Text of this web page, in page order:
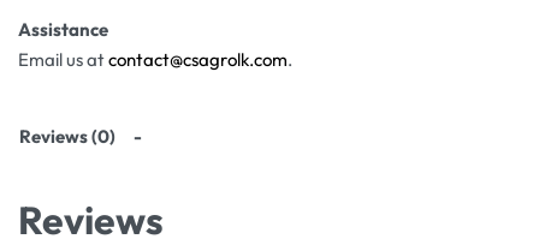
Assistance
Email us atcontact@csagrolk.com.
Reviews (0)
Reviews